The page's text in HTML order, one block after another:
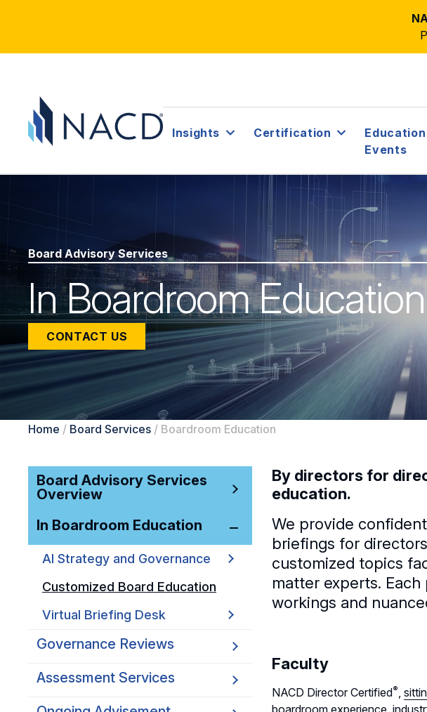
Insights Certification
Education
Events
Board Advisory Services
In Boardroom Education
CONTACT US
Home / Board Services / Boardroom Education
Board Advisory Services
Overview
In Boardroom Education
AI Strategy and Governance
Customized Board Education
Virtual Briefing Desk
Governance Reviews
Assessment Services
By directors for
education.
We provide
briefings for
customized topics
matter experts.
workings and
Faculty
NACD DirectorCertified®,